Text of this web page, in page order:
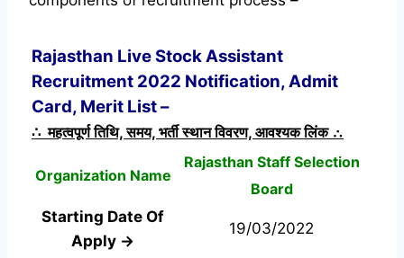
Rajasthan Live Stock Assistant
Recruitment 2022 Notification, Admit
Card, Merit List –
∴ महत्वपूर्ण तिथि, समय, भर्ती स्थान विवरण, आवश्यक लिंक ∴
Organization Name
Rajasthan Staff Selection
Board
Starting Date Of
Apply →
19/03/2022